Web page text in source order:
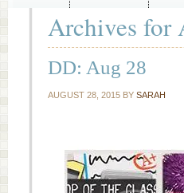
Archives for
DD: Aug 28
AUGUST 28, 2015 BY SARAH